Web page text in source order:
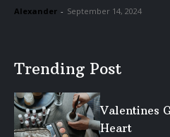
Alexander - September 14, 2024
Trending Post
Valentines
Heart